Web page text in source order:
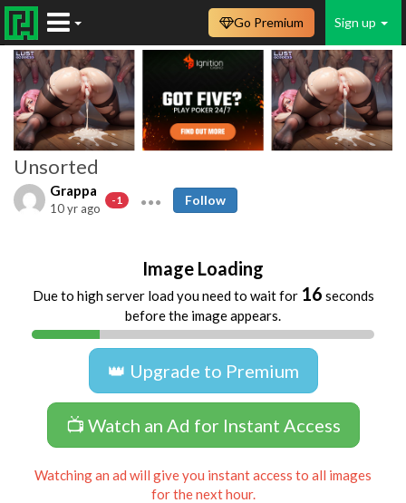
Sign up
Go Premium
Unsorted
Grappa
-1
10 yr ago
Follow
Image Loading
Due to high server load you need to wait for 16 seconds
before the image appears.
👑 Upgrade to Premium
📺 Watch an Ad for Instant Access
Watching an ad will give you instant access to all images
for the next hour.